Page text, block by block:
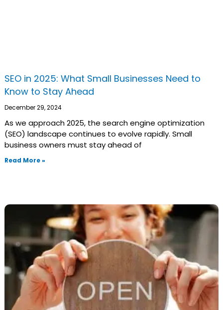
SEO in 2025: What Small Businesses Need to
Know to Stay Ahead
December 29, 2024
As we approach 2025, the search engine optimization
(SEO) landscape continues to evolve rapidly. Small
business owners must stay ahead of
Read More »